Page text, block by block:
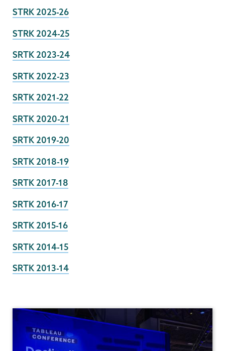
STRK 2025-26
STRK 2024-25
SRTK 2023-24
SRTK 2022-23
SRTK 2021-22
SRTK 2020-21
SRTK 2019-20
SRTK 2018-19
SRTK 2017-18
SRTK 2016-17
SRTK 2015-16
SRTK 2014-15
SRTK 2013-14
Research